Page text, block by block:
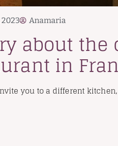
2023 Anamaria
about
in
you to a different